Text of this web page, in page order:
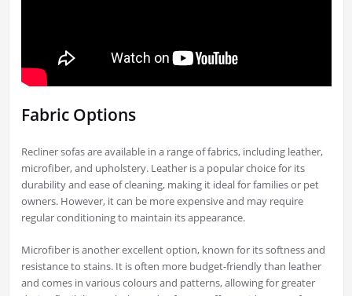
Fabric Options
Recliner sofas are available in a range of fabrics, including leather,
microfiber, and upholstery. Leather is a popular choice for its
durability and ease of cleaning, making it ideal for families or pet
owners. However, it can be more expensive and may require
regular conditioning to maintain its appearance.
Microfiber is another excellent option, known for its softness and
resistance to stains. It is often more budget-friendly than leather
and comes in various colours and patterns, allowing for greater